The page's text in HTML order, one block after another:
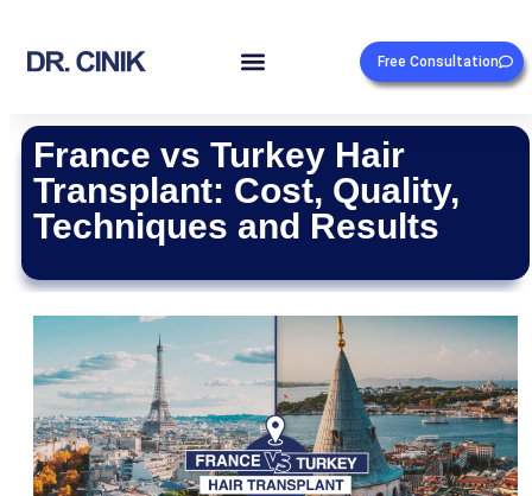
Free Consultation
France vs Turkey Hair
Transplant: Cost, Quality,
Techniques and Results